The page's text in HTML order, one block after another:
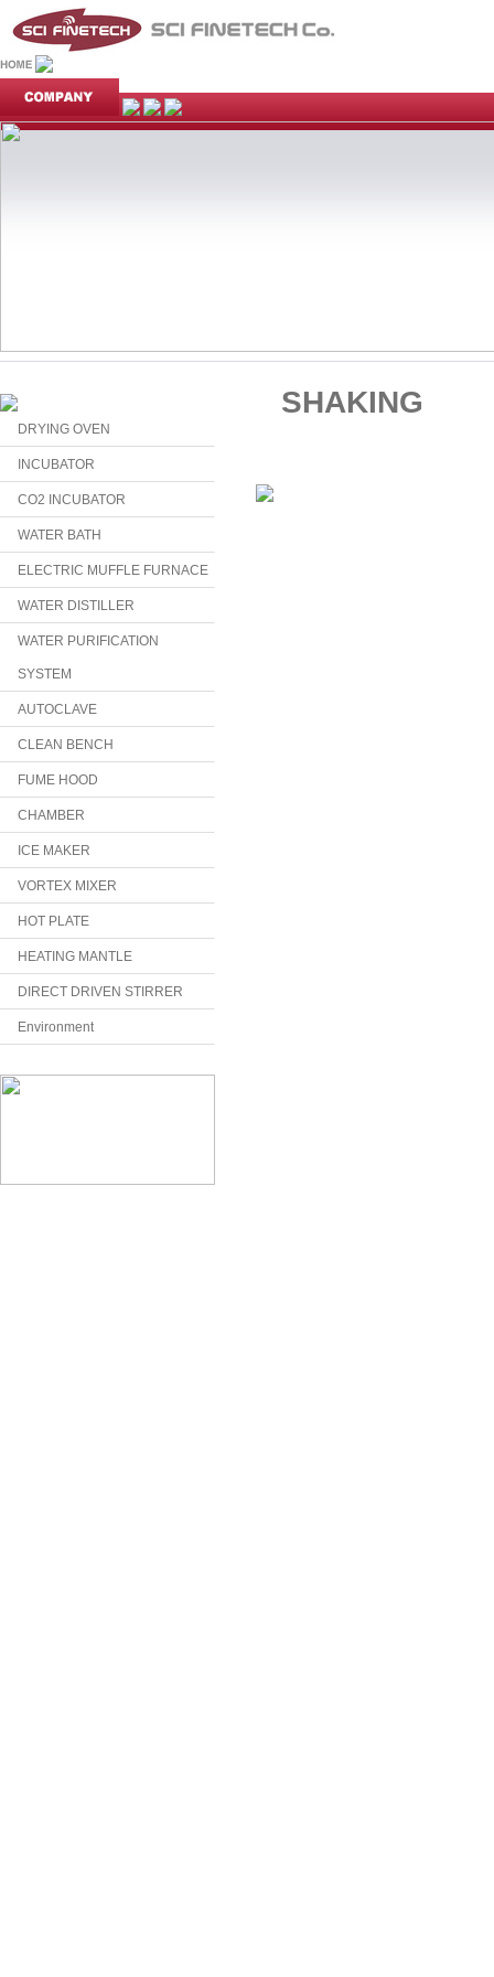
DRYING OVEN
INCUBATOR
CO2 INCUBATOR
WATER BATH
ELECTRIC MUFFLE FURNACE
WATER DISTILLER
WATER PURIFICATION
SYSTEM
AUTOCLAVE
CLEAN BENCH
FUME HOOD
CHAMBER
ICE MAKER
VORTEX MIXER
HOT PLATE
HEATING MANTLE
DIRECT DRIVEN STIRRER
Environment
SHAKING